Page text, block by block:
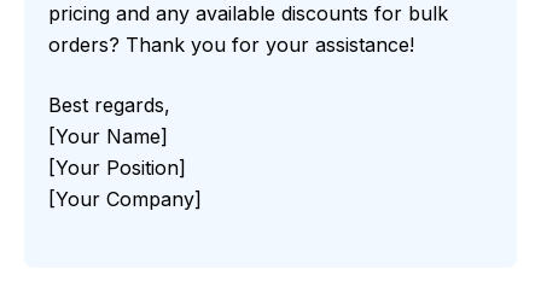
pricing and any available discounts for bulk
orders? Thank you for your assistance!
Best regards,
[Your Name]
[Your Position]
[Your Company]